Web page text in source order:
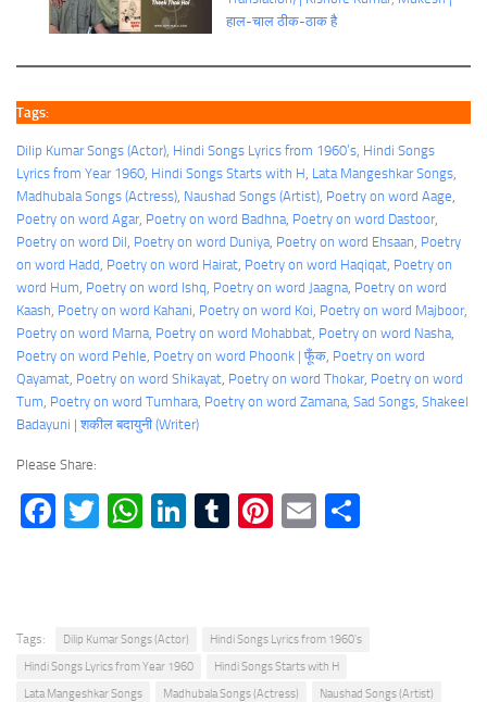
हाल-चाल ठीक-ठाक है
Tags:
Dilip Kumar Songs (Actor) Hindi Songs Lyrics from 1960’s Hindi Songs
Lyrics from Year 1960 Hindi Songs Starts with H Lata Mangeshkar Songs
Madhubala Songs (Actress) Naushad Songs (Artist) Poetry on word Aage
Poetry on word Agar, Poetry on word Badhna Poetry on word Dastoor
Poetry on word Dil Poetry on word Duniya Poetry on word Ehsaan Poetry
on word Hadd Poetry on word Hairat Poetry on word Haqiqat Poetry on
word Hum Poetry on word Ishq Poetry on word Jaagna Poetry on word
Kaash Poetry on word Kahani Poetry on word Koi Poetry on word Majboor
Poetry on word Marna Poetry on word Mohabbat Poetry on word Nasha
Poetry on word Pehle Poetry on word Phoonk | फूँक Poetry on word
Qayamat Poetry on word Shikayat Poetry on word Thokar, Poetry on word
Tum Poetry on word Tumhara Poetry on word Zamana Sad Songs Shakeel
Badayuni | शकील बदायुनी (Writer)
Please Share:
Facebook
TwitterWhatsApp
LinkedIn
Tumblr
Pinterest
Email
Tags: Dilip Kumar Songs (Actor)
Hindi Songs Lyrics from 1960's
Hindi Songs Lyrics from Year 1960
Hindi Songs Starts with H
Lata Mangeshkar Songs
Madhubala Songs (Actress)
Naushad Songs (Artist)